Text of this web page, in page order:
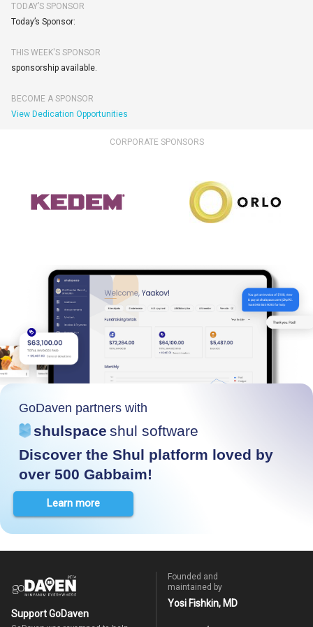
TODAY’S SPONSOR
Today’s Sponsor:
THIS WEEK'S SPONSOR
sponsorship available.
BECOME A SPONSOR
View Dedication Opportunities
CORPORATE SPONSORS
GoDaven partners with
shulspace shul software
Discover the Shul platform loved by
over 500 Gabbaim!
Learn more
Support GoDaven
Founded and
maintained by
Yosi Fishkin, MD